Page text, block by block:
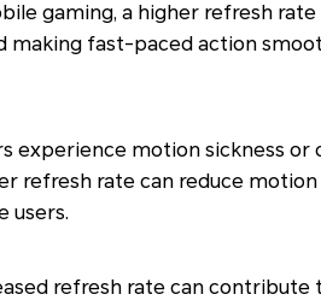
gaming, a higher refresh
fast-paced action
experience motion sickness or
refresh rate can reduce
users.
refresh rate can contribute